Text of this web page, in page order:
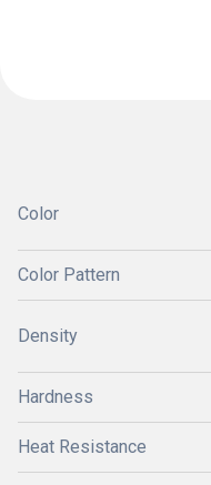
Color
Color Pattern
Density
Hardness
Heat Resistance